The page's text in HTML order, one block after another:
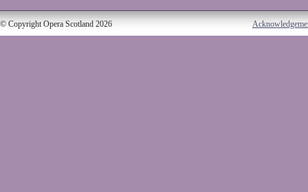
© Copyright Opera Scotland 2026